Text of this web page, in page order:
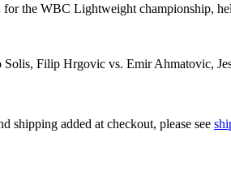
for the WBC Lightweight championship,
Solis, Filip Hrgovic vs. Emir Ahmatovic,
shipping added at checkout, please see